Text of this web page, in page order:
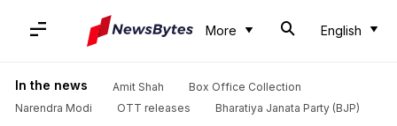
More English
In the news Amit Shah
Box Office Collection
Narendra Modi
OTT releases Bharatiya Janata Party (BJP)